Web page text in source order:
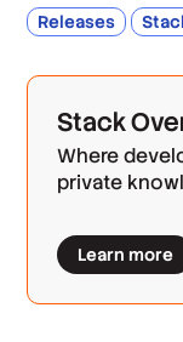
Releases
Stack
Where
private
Learn more